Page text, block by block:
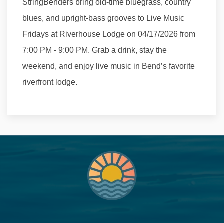
StringBenders bring old-time bluegrass, country
blues, and upright-bass grooves to Live Music
Fridays at Riverhouse Lodge on 04/17/2026 from
7:00 PM - 9:00 PM. Grab a drink, stay the
weekend, and enjoy live music in Bend’s favorite
riverfront lodge.